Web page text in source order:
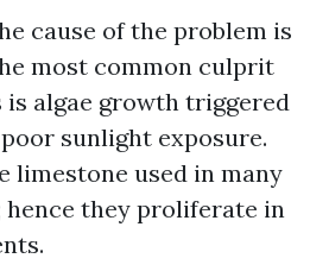
cause of the problem is
most common culprit
algae growth triggered
sunlight exposure.
limestone used in many
hence they proliferate in